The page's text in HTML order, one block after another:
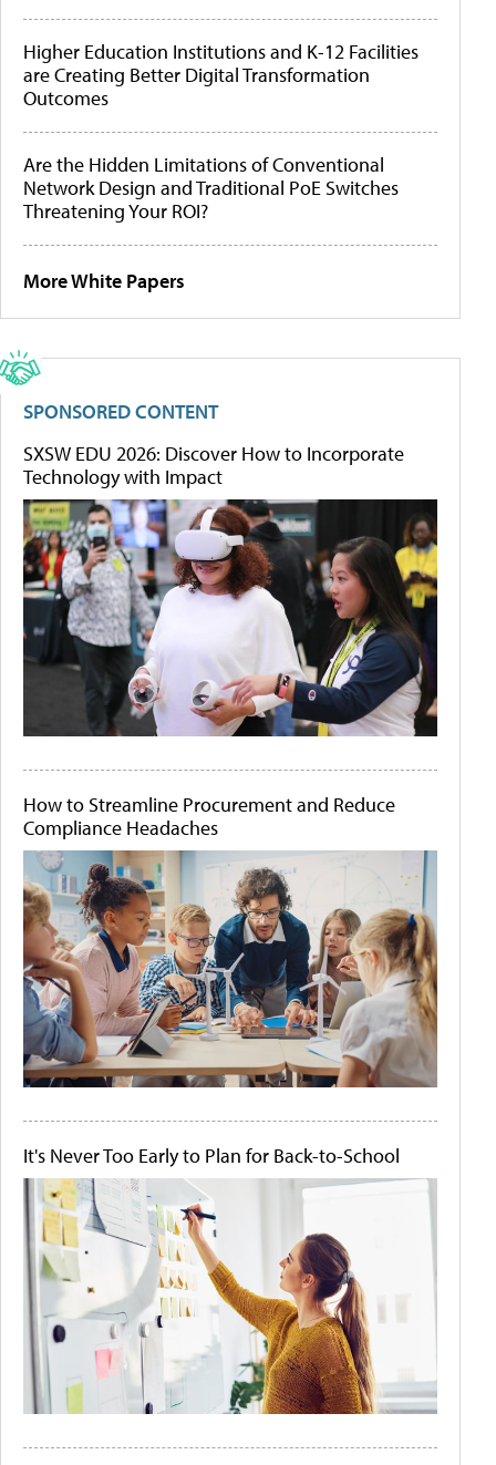
Higher Education Institutions and K-12 Facilities
are Creating Better Digital Transformation
Outcomes
Are the Hidden Limitations of Conventional
Network Design and Traditional PoE Switches
Threatening Your ROI?
More White Papers
SPONSORED CONTENT
SXSW EDU 2026: Discover How to Incorporate
Technology with Impact
How to Streamline Procurement and Reduce
Compliance Headaches
It's Never Too Early to Plan for Back-to-School